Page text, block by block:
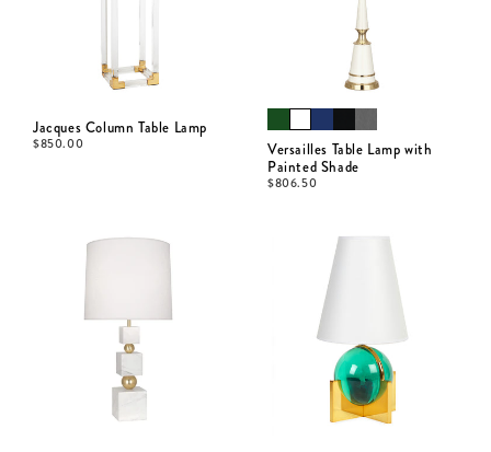
Jacques Column Table Lamp
$850.00
Versailles Table Lamp with
Painted Shade
$806.50